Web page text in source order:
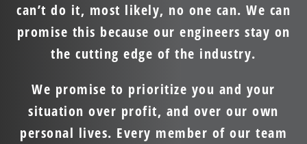
can’t do it, most likely, no one can. We can
promise this because our engineers stay on
the cutting edge of the industry.
We promise to prioritize you and your
situation over profit, and over our own
personal lives. Every member of our team